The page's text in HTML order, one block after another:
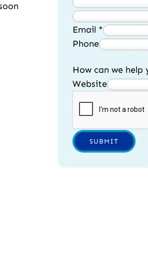
Email *
Phone
How can we help
Website
SUBMIT